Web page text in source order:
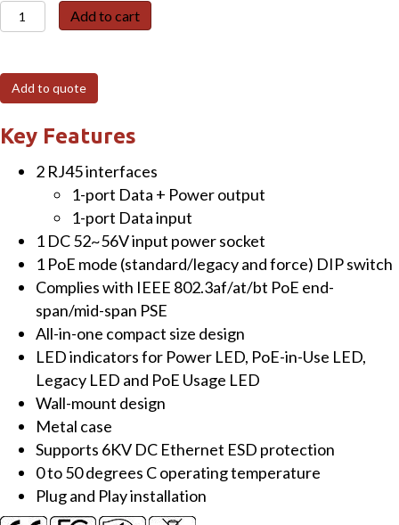
POE-
171A-
Single-
Port
Multi-
Gigabit
802.3bt
Injector
(95
Watts)
quantity
Add to cart
Add to quote
Key Features
2 RJ45 interfaces
1-port Data + Power output
1-port Data input
1 DC 52~56V input power socket
1 PoE mode (standard/legacy and force) DIP switch
Complies with IEEE 802.3af/at/bt PoE end-
span/mid-span PSE
All-in-one compact size design
LED indicators for Power LED, PoE-in-Use LED,
Legacy LED and PoE Usage LED
Wall-mount design
Metal case
Supports 6KV DC Ethernet ESD protection
0 to 50 degrees C operating temperature
Plug and Play installation